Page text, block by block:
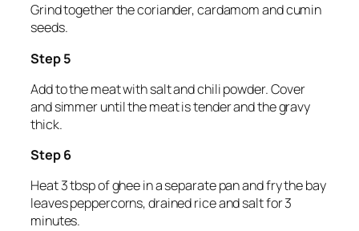
Grind together the coriander, cardamom and cumin
seeds.
Step 5
Add to the meat with salt and chili powder. Cover
and simmer until the meat is tender and the gravy
thick.
Step 6
Heat 3 tbsp of ghee in a separate pan and fry the bay
leaves peppercorns, drained rice and salt for 3
minutes.